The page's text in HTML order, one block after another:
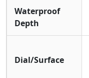
Waterproof
Depth
Dial/Surface